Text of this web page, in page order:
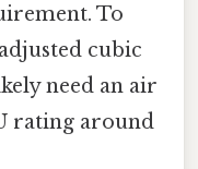
To
cubic
need an air
rating around